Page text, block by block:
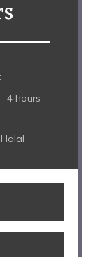
4 hours
Halal